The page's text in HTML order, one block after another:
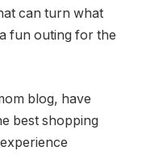
can turn what
fun outing for the
blog, have
best shopping